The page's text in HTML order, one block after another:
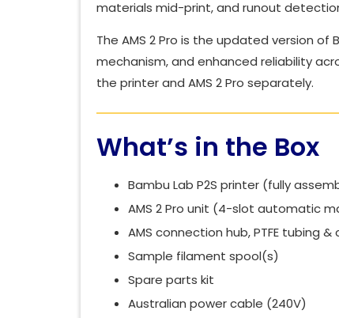
materials mid-print, and runout
The AMS 2 Pro is the updated version
mechanism, and enhanced reliability
the printer and AMS 2 Pro separately.
What’s in the Box
Bambu Lab P2S printer (fully
AMS 2 Pro unit (4-slot automatic
AMS connection hub, PTFE tubing &
Sample filament spool(s)
Spare parts kit
Australian power cable (240V)